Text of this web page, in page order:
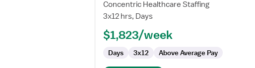
Med/Surg
RN
Concentric Healthcare Staffing
3x12 hrs, Days
$1,823/week
Days 3x12 Above Average Pay